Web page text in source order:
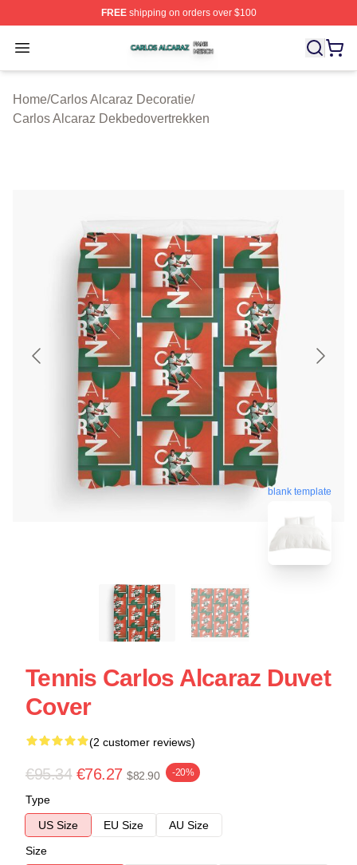
FREEshipping on orders over $100
Open menu
Carlos Alcaraz Shop ⚡️ Officially Licensed Carlos
Home/Carlos Alcaraz Decoratie/
Carlos Alcaraz Dekbedovertrekken
blank template
Tennis Carlos Alcaraz Duvet
Cover
(2 customer reviews)
€95.34 €76.27 $82.90 -20%
Type
US Size
EU Size
AU Size
Size